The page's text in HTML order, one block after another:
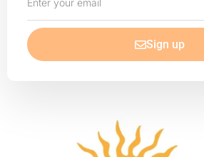
your
email
Sign up